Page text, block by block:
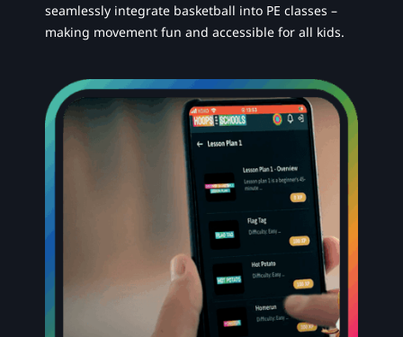
seamlessly integrate basketball into PE classes –
making movement fun and accessible for all kids.